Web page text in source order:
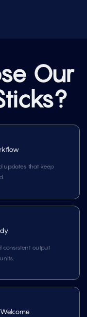
Our
updates that keep
consistent output